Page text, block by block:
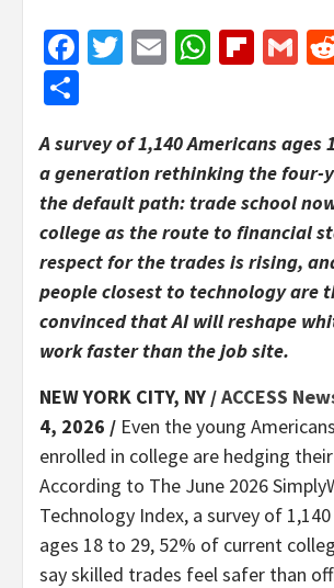
Facebook
Twitter
Email
A survey of 1,140 Americans ages
a generation rethinking the four-
the default path: trade school
college as the route to financial
respect for the trades is rising,
people closest to technology are
convinced that AI will reshape
work faster than the job site.
NEW YORK CITY, NY /ACCESS
4, 2026 / Even the young
enrolled in college are hedging
According to The June 2026
Technology Index, a survey of
ages 18 to 29, 52% of current
say skilled trades feel safer than